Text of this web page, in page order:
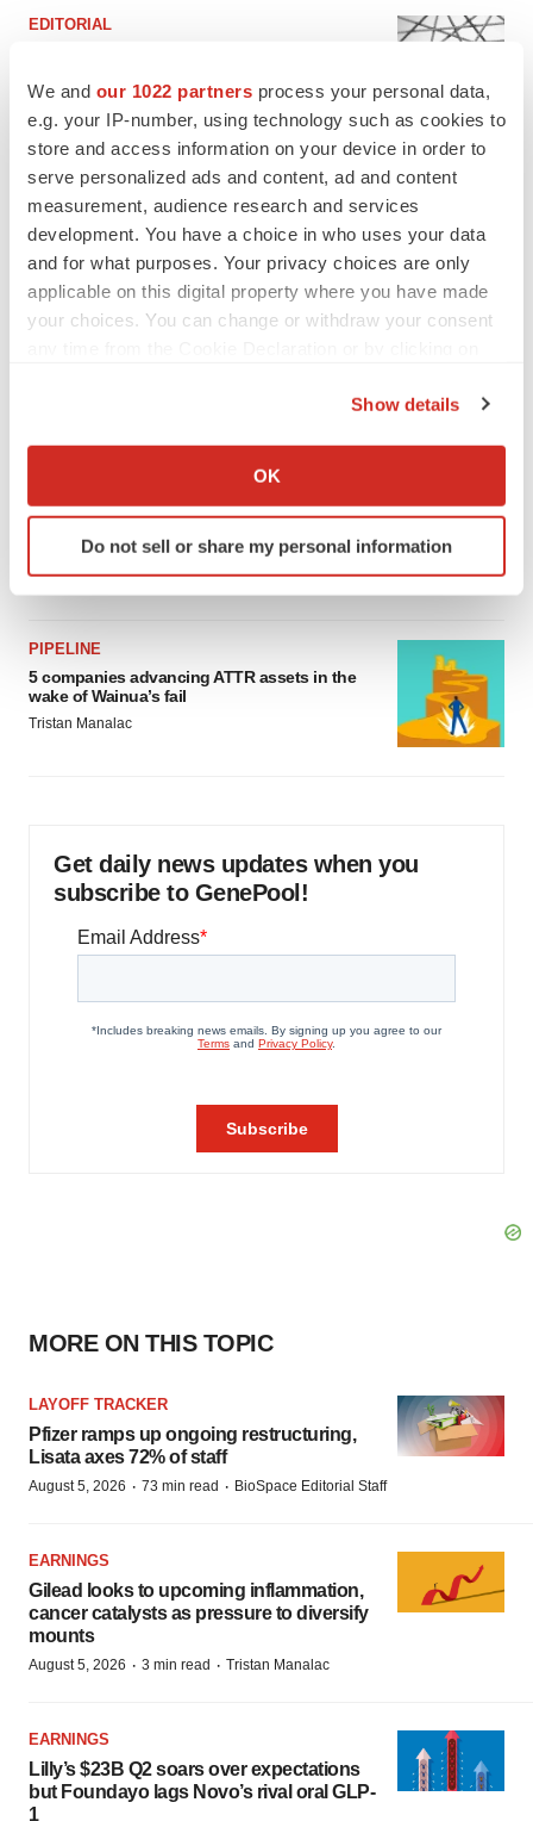
We and our 1022 partners process your personal data,
e.g. your IP-number, using technology such as cookies to
store and access information on your device in order to
serve personalized ads and content, ad and content
measurement, audience research and services
development. You have a choice in who uses your data
and for what purposes. Your privacy choices are only
applicable on this digital property where you have made
your choices. You can change or withdraw your consent
Collect information about your geographical location
Identify your device by actively scanning it for
specific characteristics (fingerprinting)
We use cookies to enhance your experience, analyze
site traffic, and serve tailored ads. By clicking "OK", you
agree to our use of cookies. You can later change your
Show details
OK
Do not sell or share my personal information
EDITORIAL
Heather McKenzie
MERGERS & ACQUISITIONS
4 potential biotech M&A targets, plus a pretty
sure bet from J&J
Annalee Armstrong
Biotech leaders call for streamlining of INDs
as FDA’s Trialblazer rolls out
PIPELINE
5 companies advancing ATTR assets in the
wake of Wainua’s fail
Tristan Manalac
Get daily news updates when you
subscribe to GenePool!
MORE ON THIS TOPIC
LAYOFF TRACKER
Pfizer ramps up ongoing restructuring,
Lisata axes 72% of staff
August 5, 2026 · 73 min read · BioSpace Editorial Staff
EARNINGS
Gilead looks to upcoming inflammation,
cancer catalysts as pressure to diversify
mounts
August 5, 2026 · 3 min read · Tristan Manalac
EARNINGS
Lilly’s $23B Q2 soars over expectations
but Foundayo lags Novo’s rival oral GLP-
1